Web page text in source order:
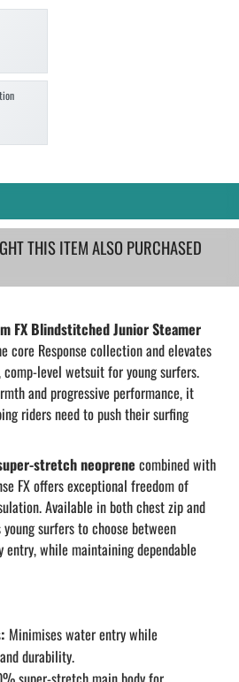
THIS ITEM ALSO PURCHASED
FX Blindstitched Junior Steamer
core Response collection and elevates
level wetsuit for young surfers.
and progressive performance, it
riders need to push their surfing
stretch neoprene combined with
FX offers exceptional freedom of
Available in both chest zip and
surfers to choose between
while maintaining dependable
Minimises water entry while
durability.